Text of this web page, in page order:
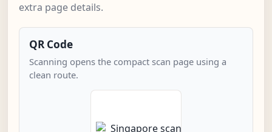
extra page details.
QR Code
Scanning opens the compact scan page using a
clean route.